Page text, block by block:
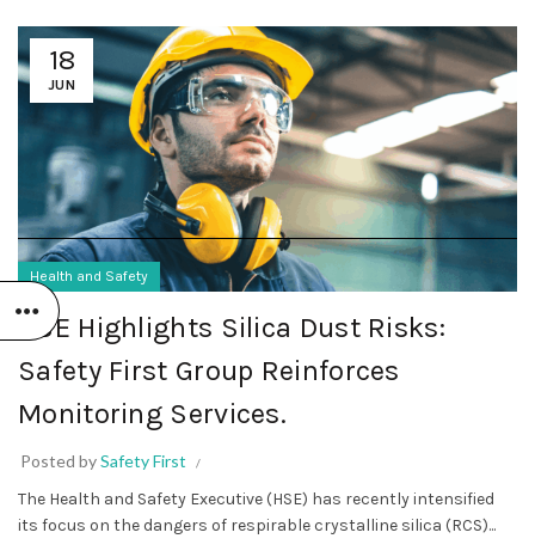
18
JUN
Health and Safety
HSE Highlights Silica Dust Risks:
Safety First Group Reinforces
Monitoring Services.
Posted bySafety First
The Health and Safety Executive (HSE) has recently intensified
its focus on the dangers of respirable crystalline silica (RCS)...